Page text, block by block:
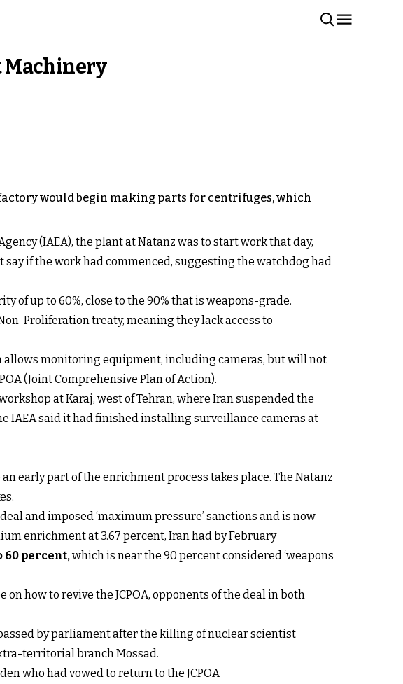
Machinery
would begin making parts for centrifuges, which
(IAEA), the plant at Natanz was to start work that day,
if the work had commenced, suggesting the watchdog had
of up to 60%, close to the 90% that is weapons-grade.
Proliferation treaty, meaning they lack access to
allows monitoring equipment, including cameras, but will not
(Joint Comprehensive Plan of Action).
at Karaj, west of Tehran, where Iran suspended the
IAEA said it had finished installing surveillance cameras at
an early part of the enrichment process takes place. The Natanz
and imposed ‘maximum pressure’ sanctions and is now
enrichment at 3.67 percent, Iran had by February
60 percent,which is near the 90 percent considered ‘weapons
how to revive the JCPOA, opponents of the deal in both
by parliament after the killing of nuclear scientist
territorial branch Mossad.
who had vowed to return to the JCPOA